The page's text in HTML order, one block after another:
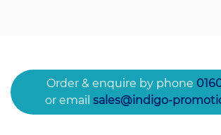
Order & enquire by phone
or email sales@indigo-